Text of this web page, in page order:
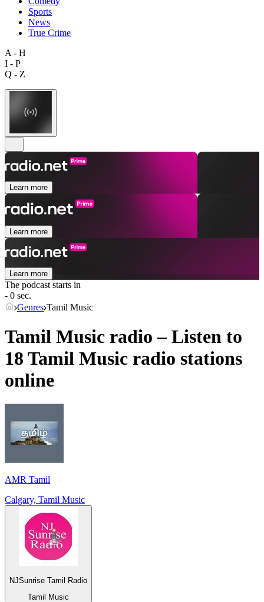
Sports
News
True Crime
A - H
I - P
Q - Z
Learn more
Learn more
Learn more
The podcast starts in
- 0 sec.
Genres Tamil Music
Tamil Music radio – Listen to
18 Tamil Music radio stations
online
AMR Tamil
Calgary, Tamil Music
NJSunrise Tamil Radio
Tamil Music